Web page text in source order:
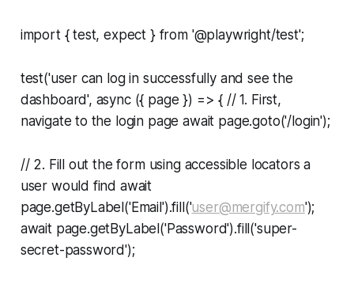
import { test, expect } from '@playwright/test';
test('user can log in successfully and see the
dashboard', async ({ page }) => { // 1. First,
navigate to the login page await page.goto('/login');
// 2. Fill out the form using accessible locators a
user would find await
page.getByLabel('Email').fill('user@mergify.com');
await page.getByLabel('Password').fill('super-
secret-password');